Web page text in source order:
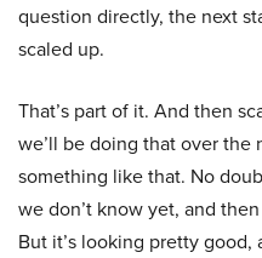
question directly, the next
scaled up.
That’s part of it. And then
we’ll be doing that over the
something like that. No
we don’t know yet, and
But it’s looking pretty good,